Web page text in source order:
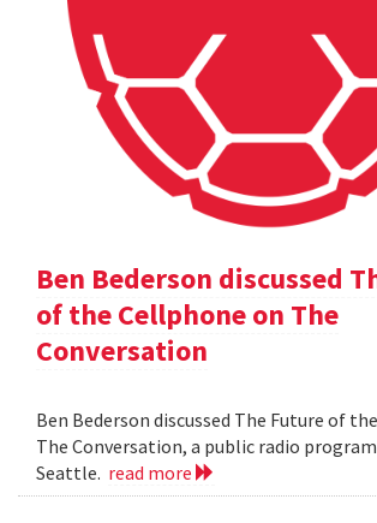
Ben Bederson discussed
of the Cellphone on The
Conversation
Ben Bederson discussed The Future of
The Conversation, a public radio program
Seattle. read more